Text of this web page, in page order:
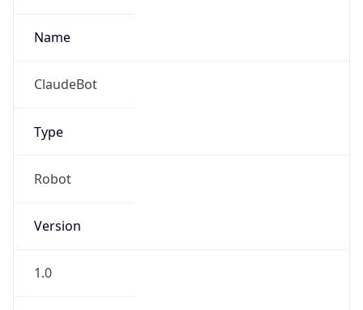
Name
ClaudeBot
Type
Robot
Version
1.0